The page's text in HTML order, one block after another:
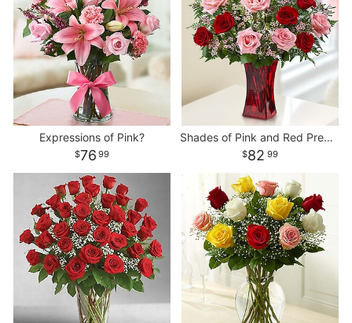
Expressions of Pink?
76 99
Shades of Pink and Red Premium Long Stem Roses
82 99